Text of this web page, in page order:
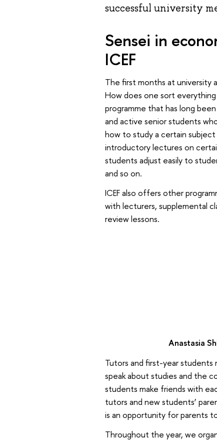
successful university
Sensei in
ICEF
The first months at university
How does one sort
programme that has long
and active senior students
how to study a certain
introductory lectures on
students adjust easily to
and so on.
ICEF also offers other
with lecturers, supplemental
review lessons.
Anastasia
Tutors and first-year
speak about studies and the
students make friends with
tutors and new students’
is an opportunity for parents
Throughout the year, we